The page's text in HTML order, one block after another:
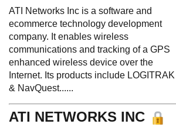
ATI Networks Inc is a software and
ecommerce technology development
company. It enables wireless
communications and tracking of a GPS
enhanced wireless device over the
Internet. Its products include LOGITRAK
& NavQuest......
ATI NETWORKS INC